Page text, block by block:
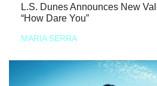
L.S. Dunes Announces New
“How Dare You”
MARIA SERRA